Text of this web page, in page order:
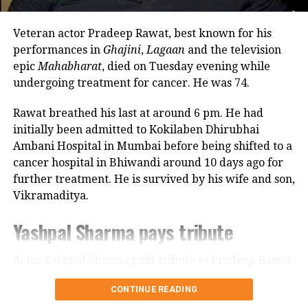
because it offered more space.
Looking back, Nadkarni shared that her son still tells
her she only gave birth to him and that his real
mother was actually his grandmother, who raised
him during those formative years.
Actor recalls growing up with a
violent father
Nadkarni has also spoken publicly about the difficult
environment in which she grew up. She described
violent temper whose anger often left the family
According to the actor, even minor household
matters, such as an untidy newspaper or improperly
Veteran actor Pradeep Rawat, best known for his
performances in Ghajini,Lagaan and the television
epicMahabharat, died on Tuesday evening while
undergoing treatment for cancer. He was 74.
Rawat breathed his last at around 6 pm. He had
initially been admitted to Kokilaben Dhirubhai
Ambani Hospital in Mumbai before being shifted to a
cancer hospital in Bhiwandi around 10 days ago for
further treatment. He is survived by his wife and son,
Vikramaditya.
Yashpal Sharma pays tribute
through a post on his Instagram handle following the
veteran actor’s demise.CONTINUE READING